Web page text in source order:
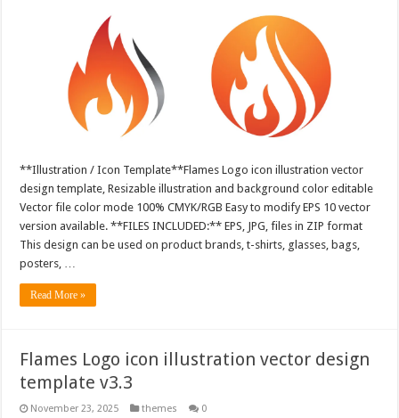
**Illustration / Icon Template**Flames Logo icon illustration vector
design template, Resizable illustration and background color editable
Vector file color mode 100% CMYK/RGB Easy to modify EPS 10 vector
version available. **FILES INCLUDED:** EPS, JPG, files in ZIP format
This design can be used on product brands, t-shirts, glasses, bags,
posters, …
Read More »
Flames Logo icon illustration vector design
template v3.3
November 23, 2025 themes 0